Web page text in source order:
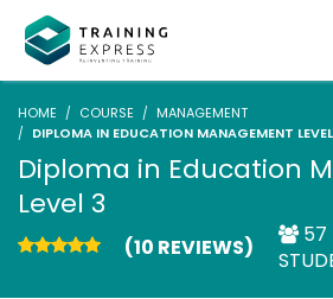
HOME COURSE
MANAGEMENT
DIPLOMA IN EDUCATION MANAGEMENT
Diploma in Education
Level 3
(10 REVIEWS)
57